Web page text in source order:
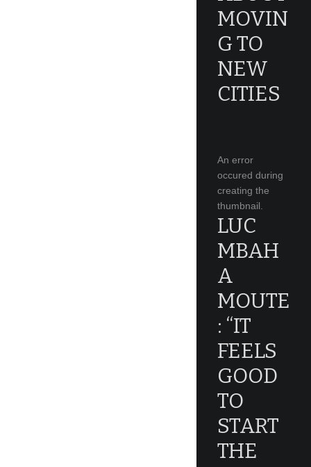
MOVIN
G TO
NEW
CITIES
An error
occured during
creating the
thumbnail.
LUC
MBAH
A
MOUTE
: “IT
FEELS
GOOD
TO
START
THE